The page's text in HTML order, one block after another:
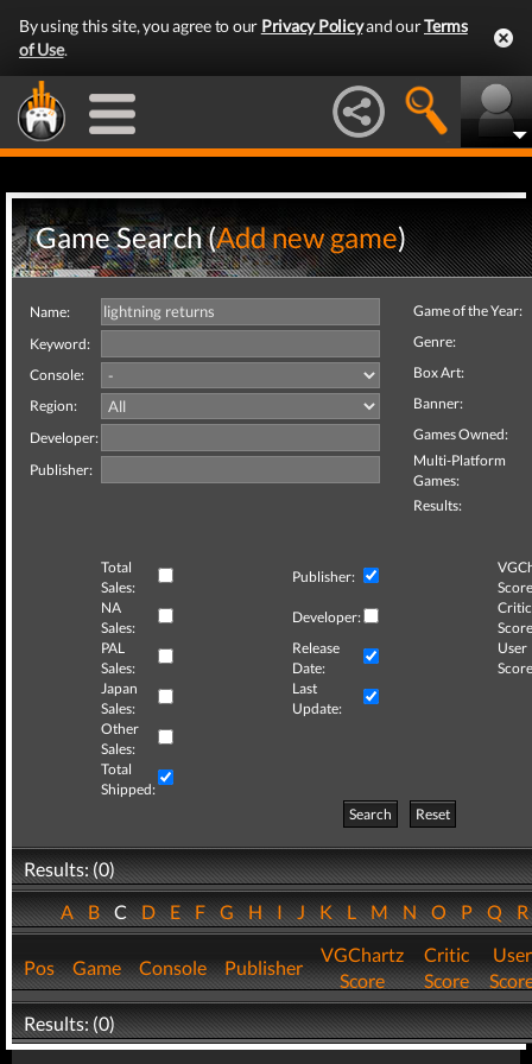
By using this site, you agree to our Privacy Policyand ourTerms
of Use.
Game Search (Add new game)
Name:
Keyword:
Console:
Region:
Developer:
Publisher:
Game of the Year:
Genre:
Box Art:
Banner:
Games Owned:
Multi-Platform
Games:
Results:
Total
Sales:
Publisher:
NA
Sales:
Developer:
Critic
PAL
Sales:
Release
Date:
User
Japan
Sales:
Last
Update:
Other
Sales:
Total
Shipped:
Search
Reset
Results: (0)
ABCDEFGHIJKLMNOPQ
Pos Game Console Publisher
VGChartz
Score
Critic
Score
User
Results: (0)